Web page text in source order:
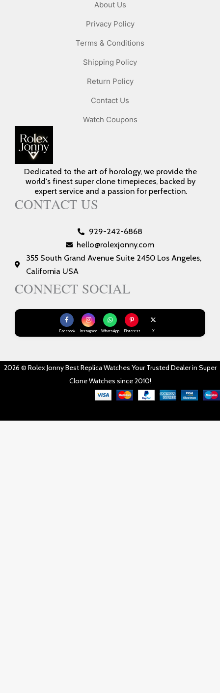
Dedicated to the art of horology, we provide the
world's finest super clone timepieces, backed by
expert service and a passion for perfection.
CONTACT US
929-242-6868
hello@rolexjonny.com
355 South Grand Avenue Suite 2450 Los Angeles,
California USA
CONNECT SOCIAL
Facebook Instagram WhatsApp Pinterest X
About Us
Privacy Policy
Terms & Conditions
Shipping Policy
Return Policy
Contact Us
Watch Coupons
2026 © Rolex Jonny Best Replica Watches Your Trusted Dealer in Super
Clone Watches since 2010!